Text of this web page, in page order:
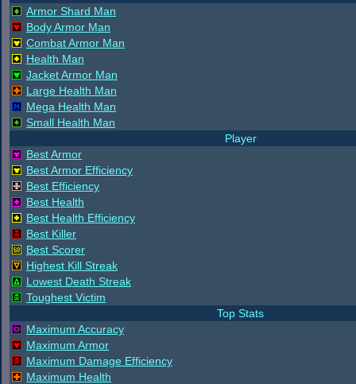
Armor Shard Man
Body Armor Man
Combat Armor Man
Health Man
Jacket Armor Man
Large Health Man
Mega Health Man
Small Health Man
Player
Best Armor
Best Armor Efficiency
Best Efficiency
Best Health
Best Health Efficiency
Best Killer
Best Scorer
Highest Kill Streak
Lowest Death Streak
Toughest Victim
Top Stats
Maximum Accuracy
Maximum Armor
Maximum Damage Efficiency
Maximum Health